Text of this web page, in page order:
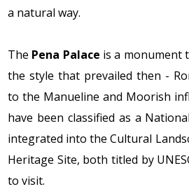
a natural way.
The Pena Palace is a monument
the style that prevailed then -
to the Manueline and Moorish
have been classified as a
integrated into the Cultural
Heritage Site, both titled by
to visit.